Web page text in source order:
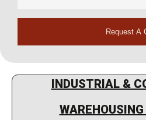
INDUSTRIAL &
Request A